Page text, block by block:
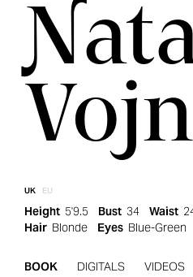
UK EU
Height 5'9.5 Bust 34 Waist
Hair Blonde Eyes Blue-Green
BOOK DIGITALS VIDEOS